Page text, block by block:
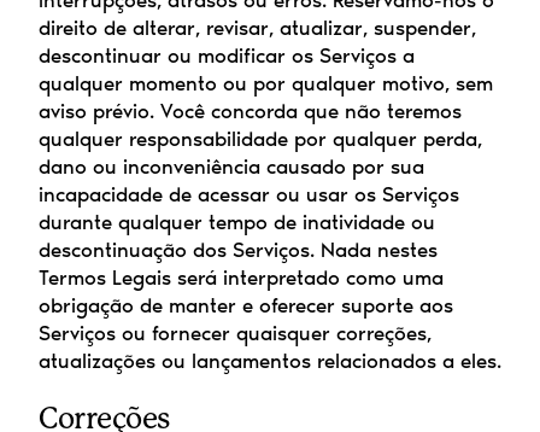
direito de alterar, revisar, atualizar, suspender,
descontinuar ou modificar os Serviços a
qualquer momento ou por qualquer motivo, sem
aviso prévio. Você concorda que não teremos
qualquer responsabilidade por qualquer perda,
dano ou inconveniência causado por sua
incapacidade de acessar ou usar os Serviços
durante qualquer tempo de inatividade ou
descontinuação dos Serviços. Nada nestes
Termos Legais será interpretado como uma
obrigação de manter e oferecer suporte aos
Serviços ou fornecer quaisquer correções,
atualizações ou lançamentos relacionados a eles.
Correções